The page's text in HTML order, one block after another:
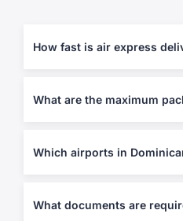
customs clearance.
airports.